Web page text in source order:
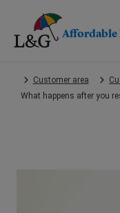
Affordable
Customer area
What happens after you